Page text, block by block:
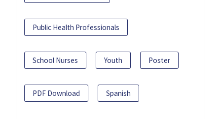
Public Health Professionals
School Nurses Youth Poster
PDF Download Spanish